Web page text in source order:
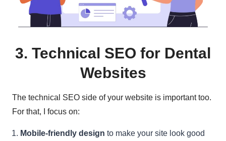
3. Technical SEO for Dental
Websites
The technical SEO side of your website is important too.
For that, I focus on:
Mobile-friendly design to make your site look good